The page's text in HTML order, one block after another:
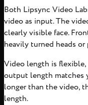
Both Lipsync Video
video as input. The
clearly visible face.
heavily turned heads
Video length is flexible,
output length matches
longer than the video,
length.